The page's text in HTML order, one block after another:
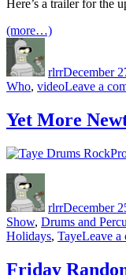
Here’s a trailer for the
(more…)
rlrrDecember
Who, videoLeave a
Yet More
rlrrDecember
Show, Drums and
Holidays, TayeLeave a
Friday